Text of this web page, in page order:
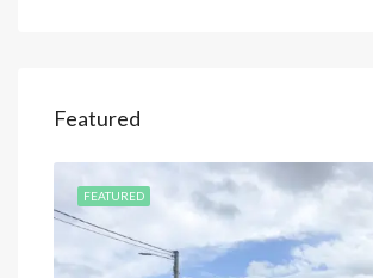
Featured
FEATURED